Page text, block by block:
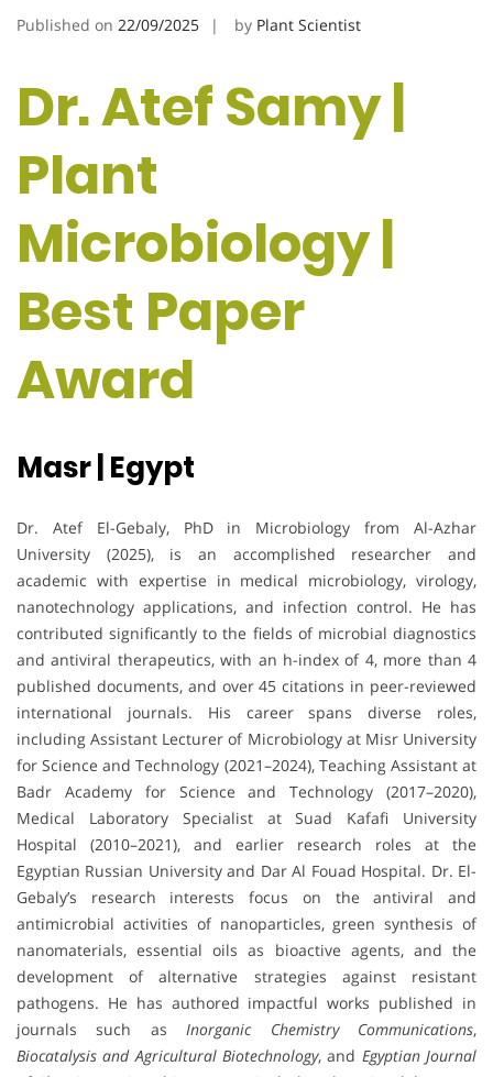
Published on 22/09/2025 by Plant Scientist
Dr. Atef Samy |
Plant
Microbiology |
Best Paper
Award
Masr | Egypt
Dr. Atef El-Gebaly, PhD in Microbiology from Al-Azhar
University (2025), is an accomplished researcher and
academic with expertise in medical microbiology, virology,
nanotechnology applications, and infection control. He has
contributed significantly to the fields of microbial diagnostics
and antiviral therapeutics, with an h-index of 4, more than 4
published documents, and over 45 citations in peer-reviewed
international journals. His career spans diverse roles,
including Assistant Lecturer of Microbiology at Misr University
for Science and Technology (2021–2024), Teaching Assistant at
Badr Academy for Science and Technology (2017–2020),
Medical Laboratory Specialist at Suad Kafafi University
Hospital (2010–2021), and earlier research roles at the
Egyptian Russian University and Dar Al Fouad Hospital. Dr. El-
Gebaly’s research interests focus on the antiviral and
antimicrobial activities of nanoparticles, green synthesis of
nanomaterials, essential oils as bioactive agents, and the
development of alternative strategies against resistant
pathogens. He has authored impactful works published in
journals such asInorganic Chemistry Communications,
Biocatalysis and Agricultural Biotechnology, and Egyptian Journal